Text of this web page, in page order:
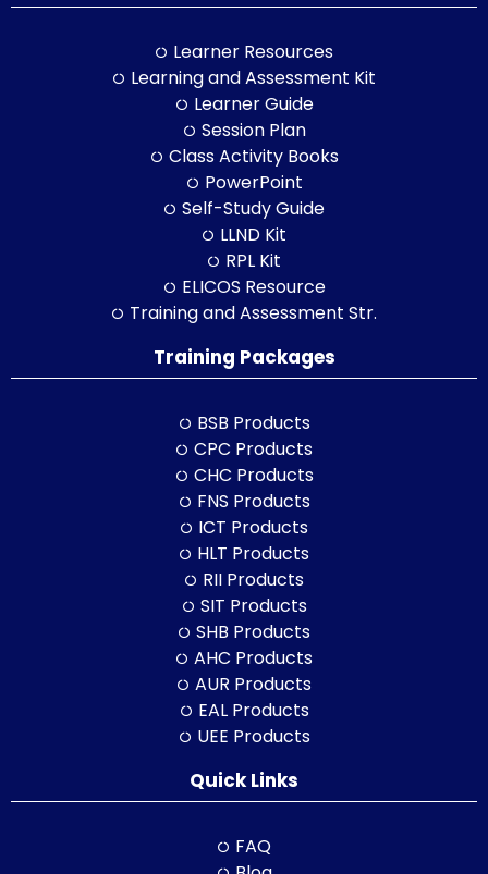
Learner Resources
Learning and Assessment Kit
Learner Guide
Session Plan
Class Activity Books
PowerPoint
Self-Study Guide
LLND Kit
RPL Kit
ELICOS Resource
Training and Assessment Str.
Training Packages
BSB Products
CPC Products
CHC Products
FNS Products
ICT Products
HLT Products
RII Products
SIT Products
SHB Products
AHC Products
AUR Products
EAL Products
UEE Products
Quick Links
FAQ